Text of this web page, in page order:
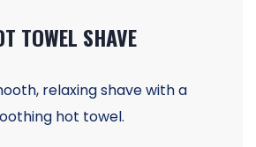
TOWEL SHAVE
relaxing shave with a
hot towel.